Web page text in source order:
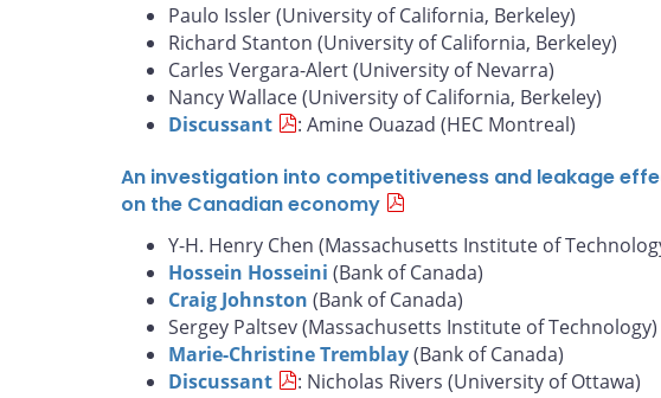
Paulo Issler (University of California, Berkeley)
Richard Stanton (University of California, Berkeley)
Carles Vergara-Alert (University of Nevarra)
Nancy Wallace (University of California, Berkeley)
Discussant
: Amine Ouazad (HEC Montreal)
An investigation into competitiveness and leakage
on the Canadian economy
Y-H. Henry Chen (Massachusetts Institute of
Hossein Hosseini (Bank of Canada)
Craig Johnston (Bank of Canada)
Sergey Paltsev (Massachusetts Institute of Technology)
Marie-Christine Tremblay(Bank of Canada)
Discussant
: Nicholas Rivers (University of Ottawa)